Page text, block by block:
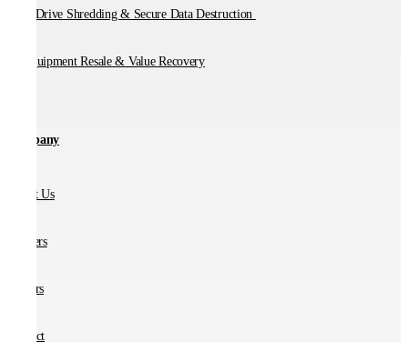
Hard Drive Shredding & Secure Data Destruction
IT Equipment Resale & Value Recovery
Company
About Us
Partners
Careers
Contact